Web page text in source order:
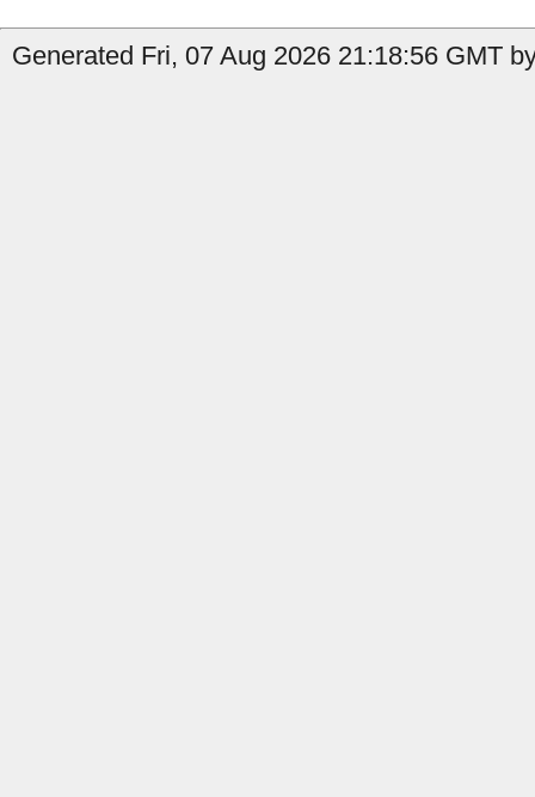
Generated Fri, 07 Aug 2026 21:18:56 GMT